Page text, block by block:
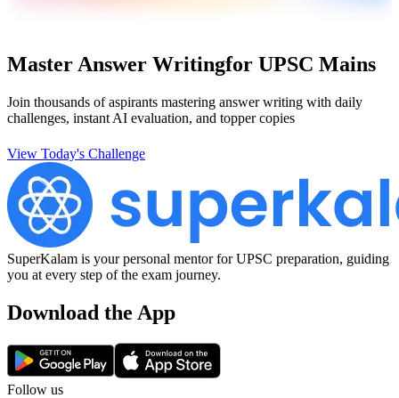
Master Answer Writingfor UPSC Mains
Join thousands of aspirants mastering answer writing with daily
challenges, instant AI evaluation, and topper copies
View Today's Challenge
SuperKalam is your personal mentor for UPSC preparation, guiding
you at every step of the exam journey.
Download the App
Follow us